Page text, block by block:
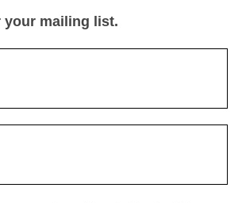
your mailing list.